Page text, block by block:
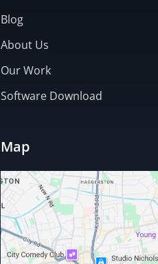
Blog
About Us
Our Work
Software Download
Map